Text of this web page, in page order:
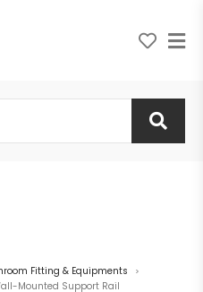
Fitting & Equipments >
Mounted Support Rail